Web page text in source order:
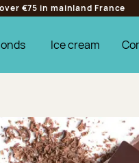
€75 in mainland France
Ice cream